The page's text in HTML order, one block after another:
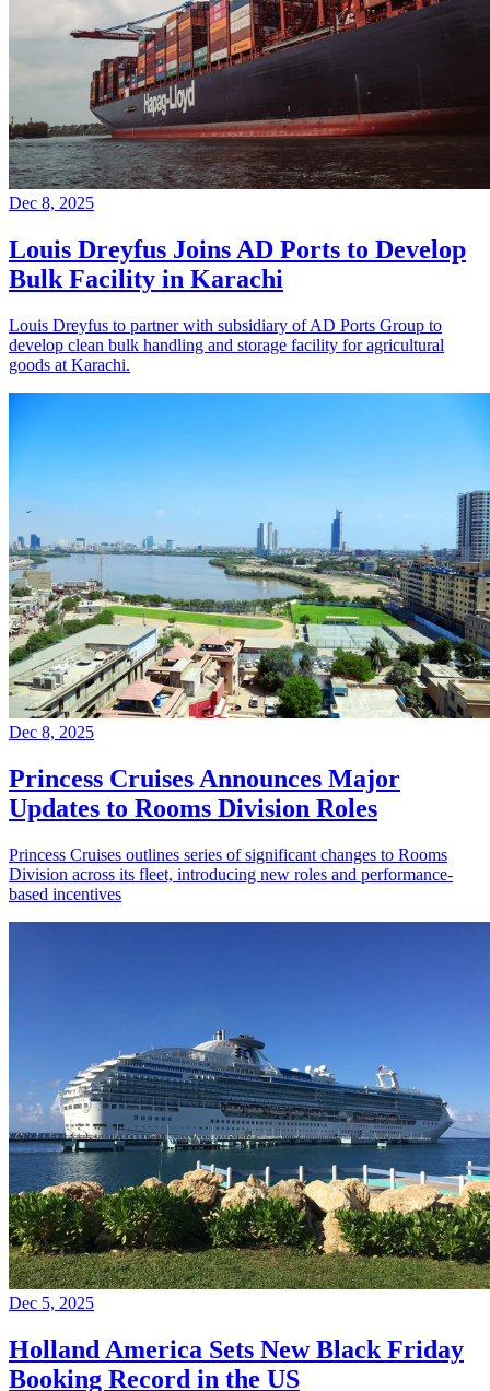
Dec 8, 2025
Louis Dreyfus Joins AD Ports to Develop
Bulk Facility in Karachi
Louis Dreyfus to partner with subsidiary of AD Ports Group to
develop clean bulk handling and storage facility for agricultural
goods at Karachi.
Dec 8, 2025
Princess Cruises Announces Major
Updates to Rooms Division Roles
Princess Cruises outlines series of significant changes to Rooms
Division across its fleet, introducing new roles and performance-
based incentives
Dec 5, 2025
Holland America Sets New Black Friday
Booking Record in the US